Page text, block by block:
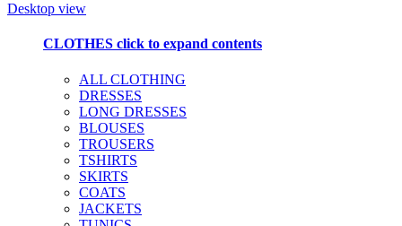
Desktop view
CLOTHES click to expand contents
ALL CLOTHING
DRESSES
LONG DRESSES
BLOUSES
TROUSERS
TSHIRTS
SKIRTS
COATS
JACKETS